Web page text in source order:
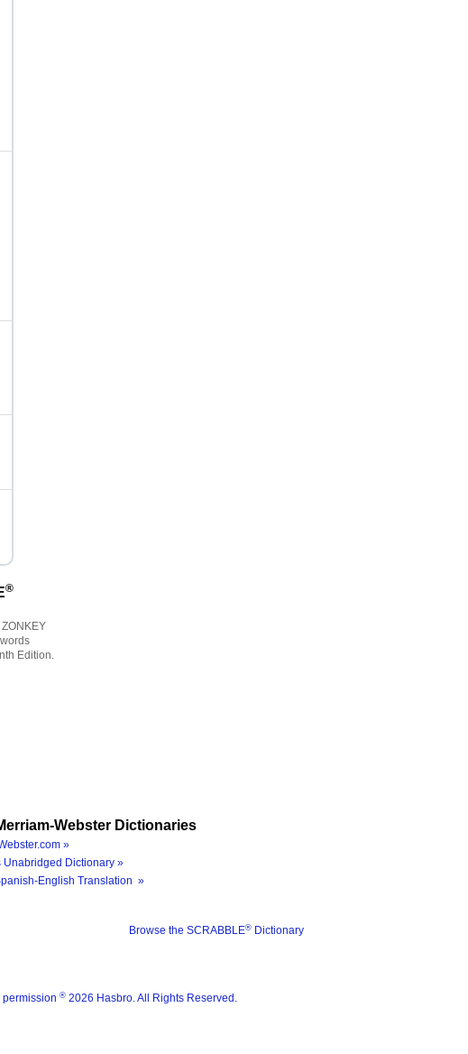
®
Edition.
Webster Dictionaries
»
Unabridged Dictionary »
English Translation »
Browse the SCRABBLE® Dictionary
® 2026 Hasbro. All Rights Reserved.